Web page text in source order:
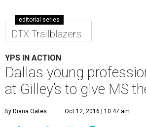
editorial series
DTX Trailblazers
YPS IN ACTION
Dallas young
at Gilley’s to give MS
By Diana Oates Oct 12, 2016 | 10:47 am